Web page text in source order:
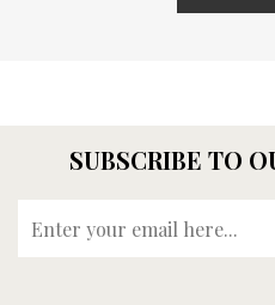
SUBSCRIBE TO